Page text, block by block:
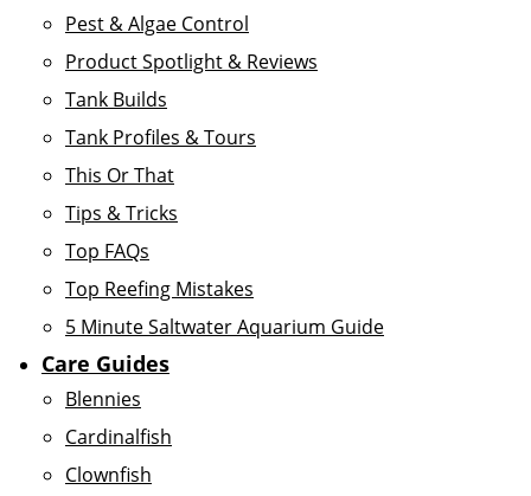
Pest & Algae Control
Product Spotlight & Reviews
Tank Builds
Tank Profiles & Tours
This Or That
Tips & Tricks
Top FAQs
Top Reefing Mistakes
5 Minute Saltwater Aquarium Guide
Care Guides
Blennies
Cardinalfish
Clownfish